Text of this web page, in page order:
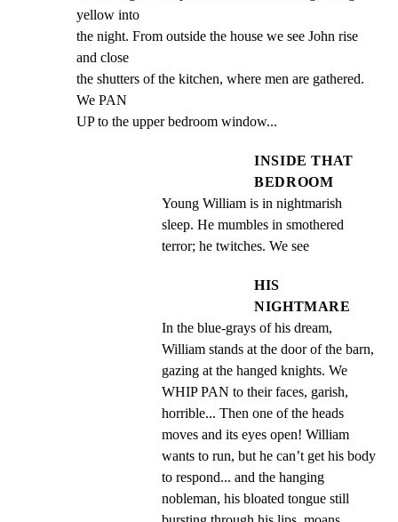
yellow into
the night. From outside the house we see John rise
and close
the shutters of the kitchen, where men are gathered.
We PAN
UP to the upper bedroom window...
INSIDE THAT
BEDROOM
Young William is in nightmarish
sleep. He mumbles in smothered
terror; he twitches. We see
HIS
NIGHTMARE
In the blue-grays of his dream,
William stands at the door of the barn,
gazing at the hanged knights. We
WHIP PAN to their faces, garish,
horrible... Then one of the heads
moves and its eyes open! William
wants to run, but he can’t get his body
to respond... and the hanging
nobleman, his bloated tongue still